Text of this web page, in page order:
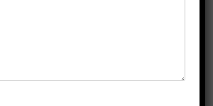
deep relaxation where your mind